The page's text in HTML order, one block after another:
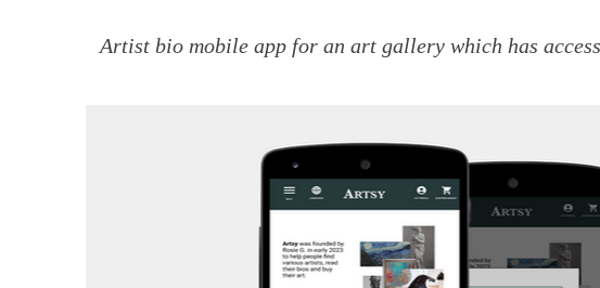
Artist bio mobile app for an art gallery which has